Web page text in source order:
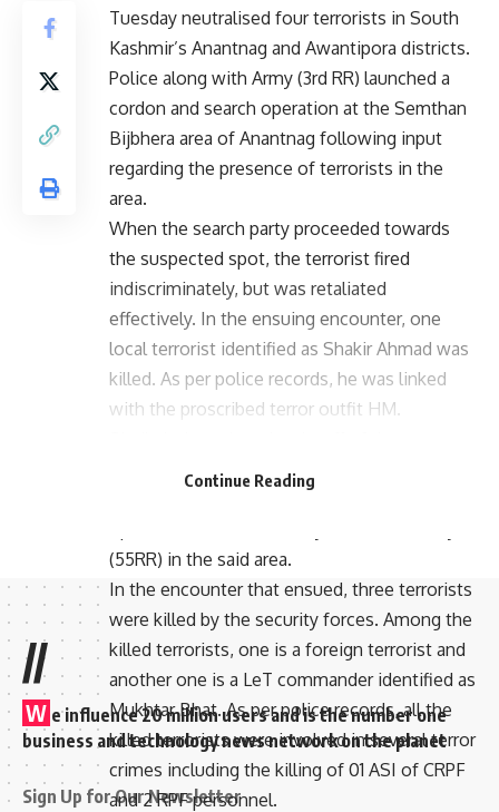
Tuesday neutralised four terrorists in South
Kashmir’s Anantnag and Awantipora districts.
Police along with Army (3rd RR) launched a
cordon and search operation at the Semthan
Bijbhera area of Anantnag following input
regarding the presence of terrorists in the
area.
When the search party proceeded towards
the suspected spot, the terrorist fired
indiscriminately, but was retaliated
effectively. In the ensuing encounter, one
local terrorist identified as Shakir Ahmad was
killed. As per police records, he was linked
with the proscribed terror outfit HM.
of terrorists in the Khandipora area of
(55RR) in the said area.
In the encounter that ensued, three terrorists
were killed by the security forces. Among the
killed terrorists, one is a foreign terrorist and
another one is a LeT commander identified as
Mukhtar Bhat. As per police records, all the
killed terrorists were involved in several terror
crimes including the killing of 01 ASI of CRPF
and 2 RPF personnel.
Continue Reading
//
W e influence 20 million users and is the number one
business and technology news network on the planet
Sign Up for Our Newsletter